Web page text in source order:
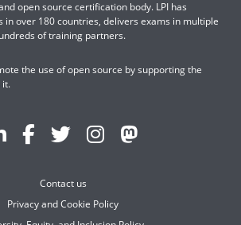
open source certification body. LPI has
over 180 countries, delivers exams in multiple
of training partners.
the use of open source by supporting the
it.
Contact us
Privacy and Cookie Policy